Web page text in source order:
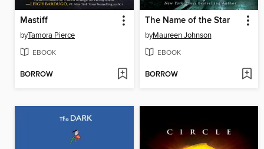
Mastiff
byTamora Pierce
EBOOK
BORROW
The Name of the Star
byMaureen Johnson
EBOOK
BORROW